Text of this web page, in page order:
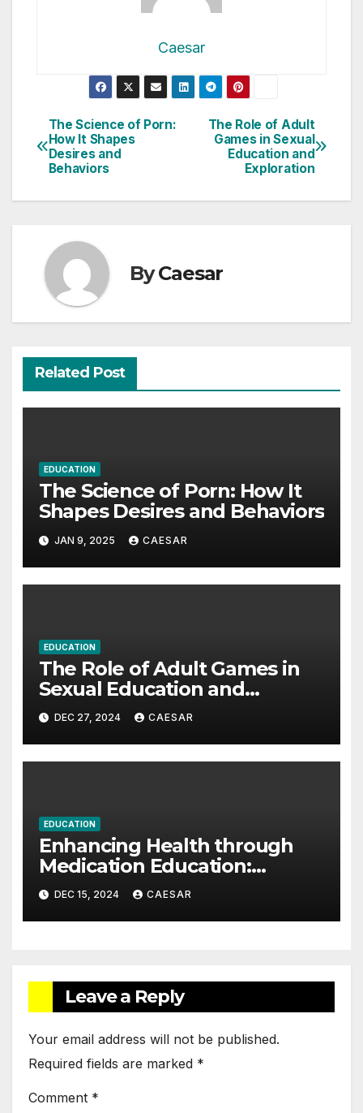
Caesar
Post
navigation
The Role of Adult
Games in Sexual
Education and
Exploration
The Science of Porn:
How It Shapes
Desires and
Behaviors
ByCaesar
Related Post
EDUCATION
The Science of Porn: How It
Shapes Desires and Behaviors
JAN 9, 2025 CAESAR
EDUCATION
The Role of Adult Games in
Sexual Education and
Exploration
DEC 27, 2024 CAESAR
EDUCATION
Enhancing Health through
Medication Education:
Empowering Patients in the
Digital Age
DEC 15, 2024 CAESAR
Leave a Reply
Your email address will not be published.
Required fields are marked *
Comment *